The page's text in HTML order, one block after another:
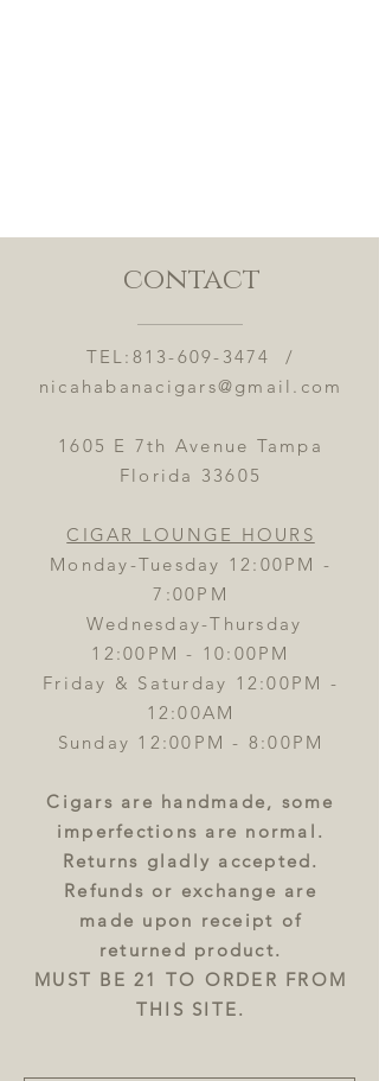
contact
TEL: 813-609-3474
/
nicahabanacigars@gmail.com
1605 E 7th Avenue Tampa
Florida 33605
CIGAR LOUNGE HOURS
Monday-Tuesday 12:00PM -
7:00PM
Wednesday-Thursday
12:00PM - 10:00PM
Friday & Saturday 12:00PM -
12:00AM
Sunday 12:00PM - 8:00PM
Cigars are handmade, some
imperfections are normal.
Returns gladly accepted.
Refunds or exchange are
made upon receipt of
returned product.
MUST BE 21 TO ORDER FROM
THIS SITE.